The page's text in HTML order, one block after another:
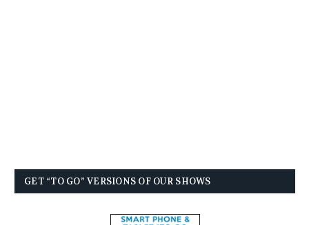
GET “TO GO” VERSIONS OF OUR SHOWS